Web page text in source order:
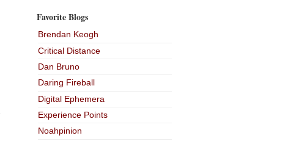
Favorite Blogs
Brendan Keogh
Critical Distance
Dan Bruno
Daring Fireball
Digital Ephemera
Experience Points
Noahpinion